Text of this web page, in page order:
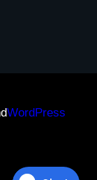
WordPress